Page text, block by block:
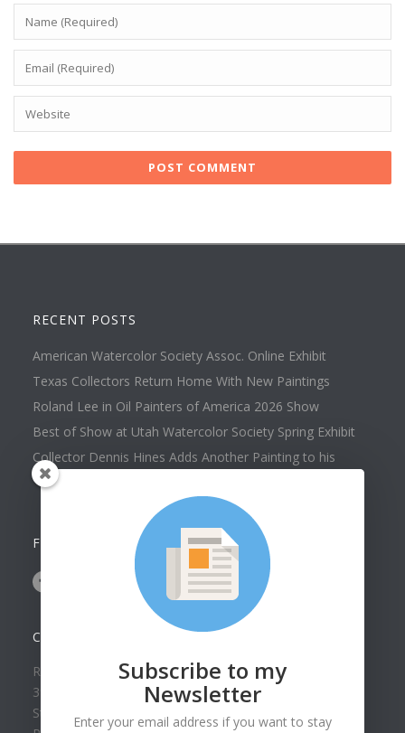
RECENT POSTS
American Watercolor Society Assoc. Online Exhibit
Texas Collectors Return Home With New Paintings
Roland Lee in Oil Painters of America 2026 Show
Best of Show at Utah Watercolor Society Spring Exhibit
Collector Dennis Hines Adds Another Painting to his
Collection
FOLLOW US ON
CONTACT US
Roland Lee Gallery
39 N Valley View Drive Unit 49
St. George, UT 84770
Subscribe to my
Newsletter
Enter your email address if you want to stay